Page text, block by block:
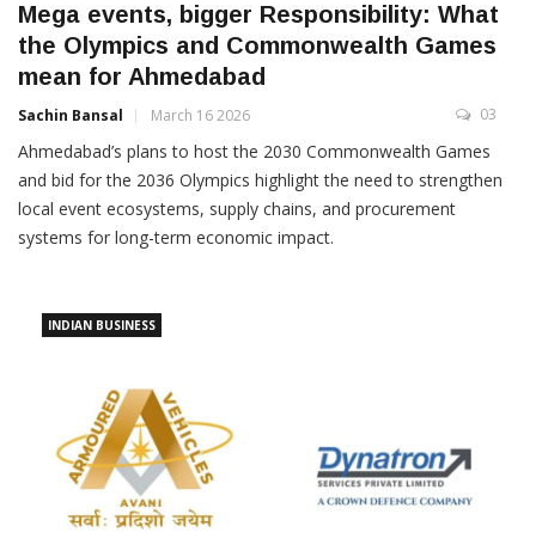
Mega events, bigger Responsibility: What
the Olympics and Commonwealth Games
mean for Ahmedabad
Sachin Bansal March 16 2026 03
Ahmedabad’s plans to host the 2030 Commonwealth Games
and bid for the 2036 Olympics highlight the need to strengthen
local event ecosystems, supply chains, and procurement
systems for long-term economic impact.
INDIAN BUSINESS